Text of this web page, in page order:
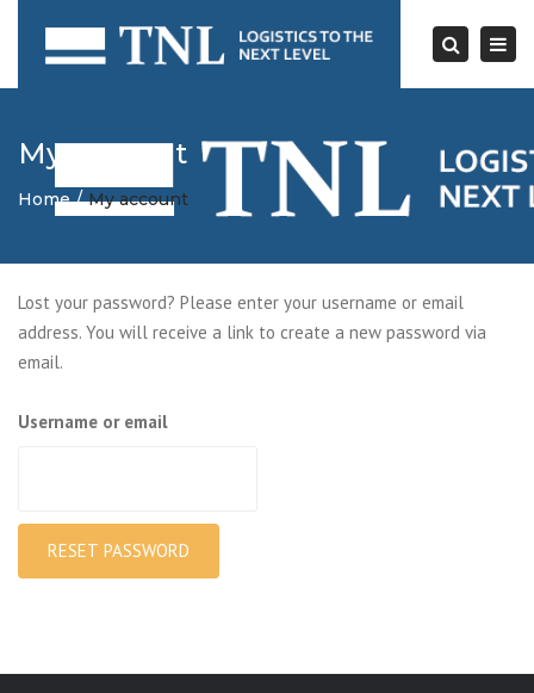
My account
Home My account
Lost your password? Please enter your username or email
address. You will receive a link to create a new password via
email.
Username or email
RESET PASSWORD